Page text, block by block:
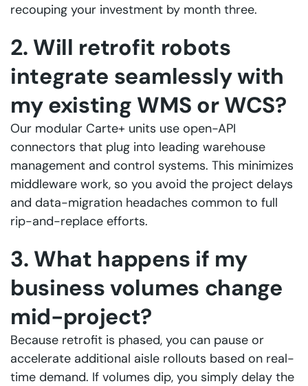
recouping your investment by month three.
2. Will retrofit robots
integrate seamlessly with
my existing WMS or WCS?
Our modular Carte+ units use open-API
connectors that plug into leading warehouse
management and control systems. This minimizes
middleware work, so you avoid the project delays
and data-migration headaches common to full
rip-and-replace efforts.
3. What happens if my
business volumes change
mid-project?
Because retrofit is phased, you can pause or
accelerate additional aisle rollouts based on real-
time demand. If volumes dip, you simply delay the